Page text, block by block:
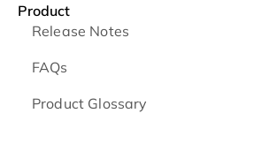
Product
Release Notes
FAQs
Product Glossary